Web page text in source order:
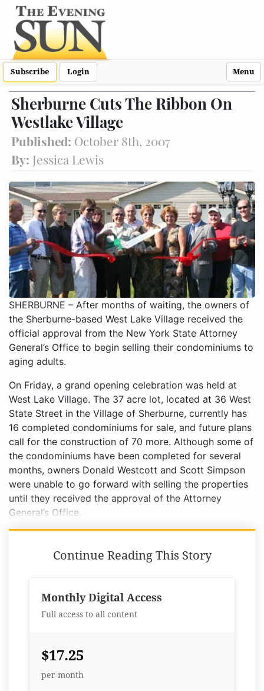
Subscribe Login Menu
Sherburne Cuts The Ribbon On
Westlake Village
Published: October 8th, 2007
By: Jessica Lewis
SHERBURNE – After months of waiting, the owners of
the Sherburne-based West Lake Village received the
official approval from the New York State Attorney
General’s Office to begin selling their condominiums to
aging adults.
On Friday, a grand opening celebration was held at
West Lake Village. The 37 acre lot, located at 36 West
State Street in the Village of Sherburne, currently has
16 completed condominiums for sale, and future plans
call for the construction of 70 more. Although some of
the condominiums have been completed for several
months, owners Donald Westcott and Scott Simpson
were unable to go forward with selling the properties
until they received the approval of the Attorney
General’s Office.
Continue Reading This Story
Monthly Digital Access
Full access to all content
$17.25
per month